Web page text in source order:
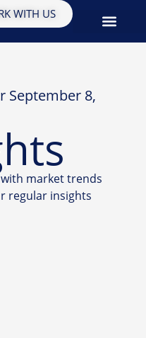
WITH US
September 8,
market trends
regular insights